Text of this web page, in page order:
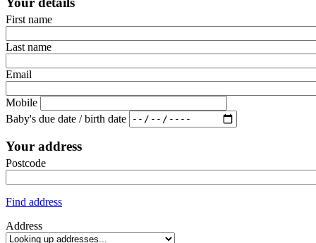
First name
Last name
Email
Mobile
Baby's due date / birth date
Your address
Postcode
Find address
Address